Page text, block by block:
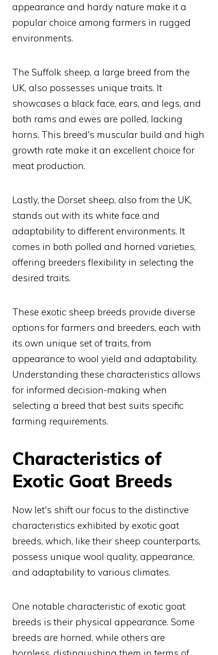
appearance and hardy nature make it a
popular choice among farmers in rugged
environments.
The Suffolk sheep, a large breed from the
UK, also possesses unique traits. It
showcases a black face, ears, and legs, and
both rams and ewes are polled, lacking
horns. This breed's muscular build and high
growth rate make it an excellent choice for
meat production.
Lastly, the Dorset sheep, also from the UK,
stands out with its white face and
adaptability to different environments. It
comes in both polled and horned varieties,
offering breeders flexibility in selecting the
desired traits.
These exotic sheep breeds provide diverse
options for farmers and breeders, each with
its own unique set of traits, from
appearance to wool yield and adaptability.
Understanding these characteristics allows
for informed decision-making when
selecting a breed that best suits specific
farming requirements.
Characteristics of
Exotic Goat Breeds
Now let's shift our focus to the distinctive
characteristics exhibited by exotic goat
breeds, which, like their sheep counterparts,
possess unique wool quality, appearance,
and adaptability to various climates.
One notable characteristic of exotic goat
breeds is their physical appearance. Some
breeds are horned, while others are